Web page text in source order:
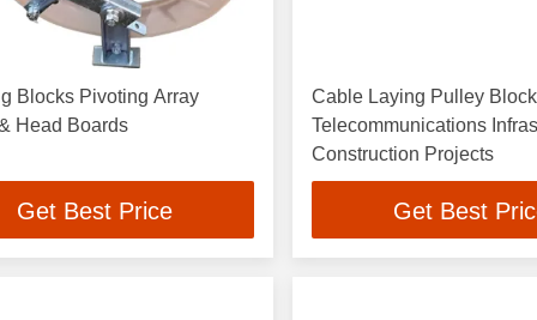
Blocks Pivoting Array
Head Boards
Get Best Price
Cable Laying Pulley
Telecommunications
Construction Projects
Get Best